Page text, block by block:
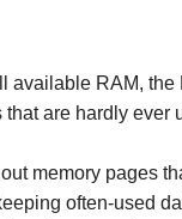
RAM, the
that are hardly ever
memory pages
often-used